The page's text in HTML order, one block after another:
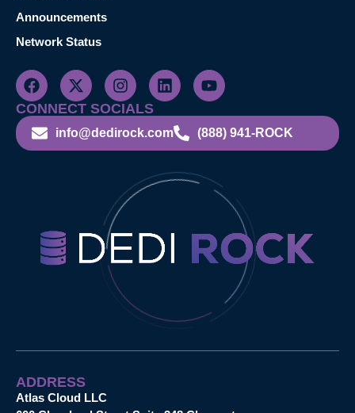
Announcements
Network Status
CONNECT SOCIALS
info@dedirock.com (888) 941-ROCK
ADDRESS
Atlas Cloud LLC